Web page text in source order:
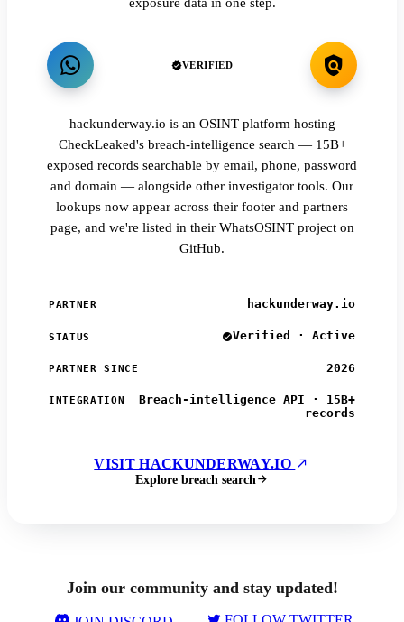
VERIFIED
hackunderway.io is an OSINT platform hosting
CheckLeaked's breach-intelligence search — 15B+
exposed records searchable by email, phone, password
and domain — alongside other investigator tools. Our
lookups now appear across their footer and partners
page, and we're listed in their WhatsOSINT project on
GitHub.
PARTNER hackunderway.io
STATUS Verified · Active
PARTNER SINCE 2026
INTEGRATION
Breach-intelligence API · 15B+
records
VISIT HACKUNDERWAY.IO
Explore breach search
Join our community and stay updated!